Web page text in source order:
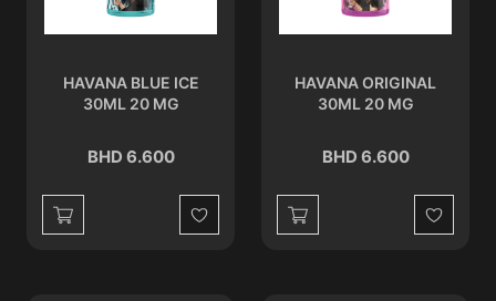
HAVANA BLUE ICE
30ML 20 MG
BHD 6.600
Wishlist
HAVANA ORIGINAL
30ML 20 MG
BHD 6.600
Wishlist